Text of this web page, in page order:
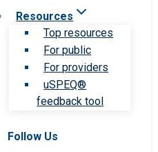
Resources
Top resources
For public
For providers
uSPEQ®
feedback tool
Follow Us